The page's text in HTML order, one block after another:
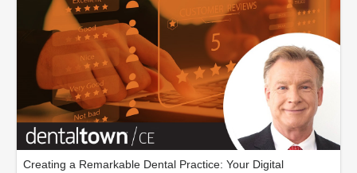
Creating a Remarkable Dental Practice: Your Digital